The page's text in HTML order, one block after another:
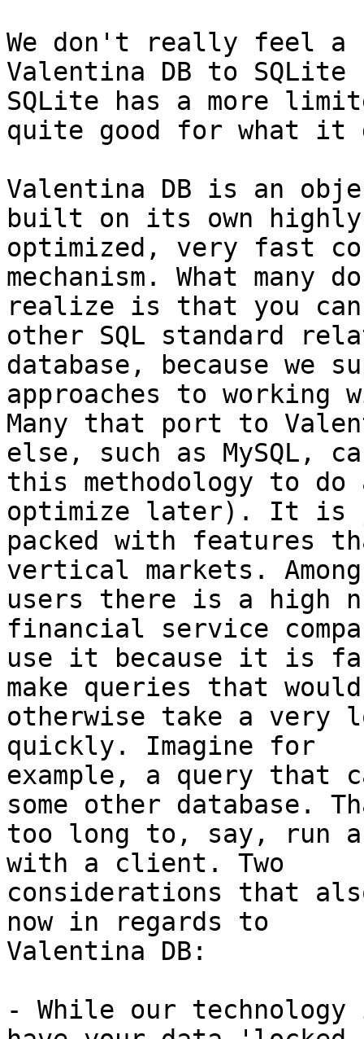
We don't really feel
Valentina DB to SQLite
SQLite has a more
quite good for what it
Valentina DB is an
built on its own highly
optimized, very fast
mechanism. What many
realize is that you
other SQL standard
database, because we
approaches to working
Many that port to
else, such as MySQL,
this methodology to
optimize later). It is
packed with features
vertical markets.
users there is a high
financial service
use it because it is
make queries that would
otherwise take a very
quickly. Imagine for
example, a query that
some other database.
too long to, say, run a
with a client. Two
considerations that
now in regards to
Valentina DB:
- While our